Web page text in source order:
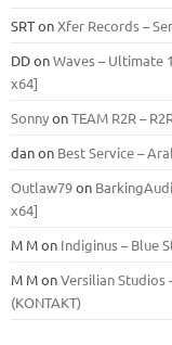
SRTonXfer Records –
DDonWaves – Ultimate
x64]
SonnyonTEAM R2R –
danon Best Service –
Outlaw79on
x64]
M Mon Indiginus – Blue
M MonVersilian Studios
(KONTAKT)